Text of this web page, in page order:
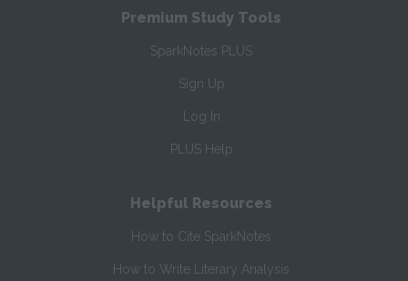
Premium Study Tools
SparkNotes PLUS
Sign Up
Log In
PLUS Help
Helpful Resources
How to Cite SparkNotes
How to Write Literary Analysis